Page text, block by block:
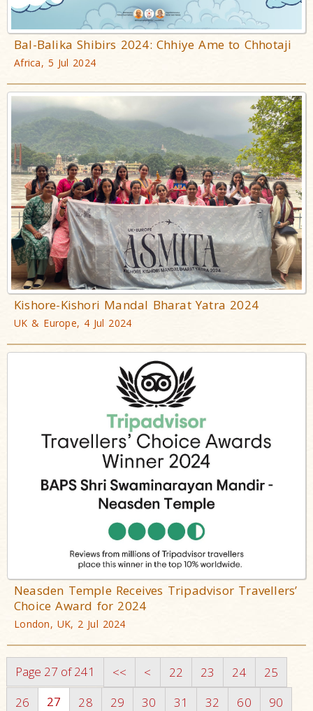
Bal-Balika Shibirs 2024: Chhiye Ame to Chhotaji
Africa, 5 Jul 2024
Kishore-Kishori Mandal Bharat Yatra 2024
UK & Europe, 4 Jul 2024
Neasden Temple Receives Tripadvisor Travellers’
Choice Award for 2024
London, UK, 2 Jul 2024
Page 27 of 241 << < 22 23 24
25
26
27 28 29 30 31 32 60
90